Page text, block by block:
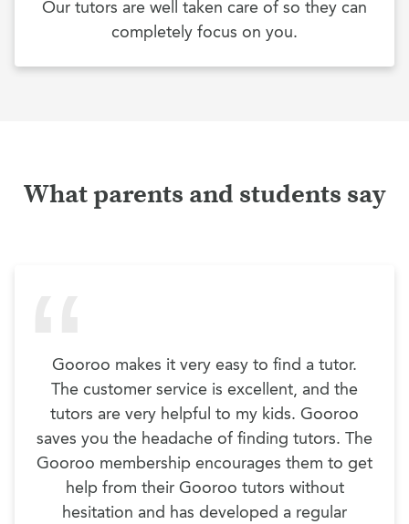
Our tutors are well taken care of so they can
completely focus on you.
What parents and students say
Gooroo makes it very easy to find a tutor.
The customer service is excellent, and the
tutors are very helpful to my kids. Gooroo
saves you the headache of finding tutors. The
Gooroo membership encourages them to get
help from their Gooroo tutors without
hesitation and has developed a regular